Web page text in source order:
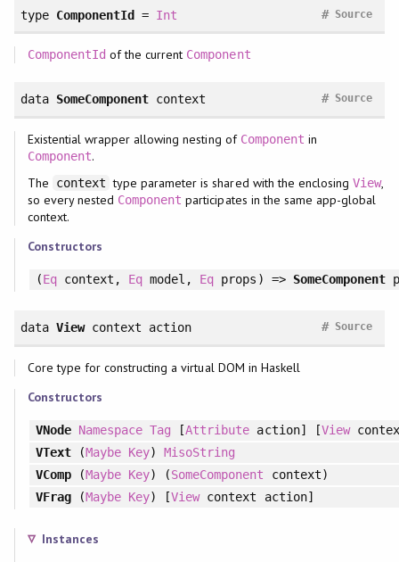
type ComponentId = Int Source
#
ComponentId of the current Component
data SomeComponent context Source
#
Existential wrapper allowing nesting of Component in
Component.
The
context type parameter is shared with the enclosingView,
so every nested Component participates in the same app-global
context.
Constructors
(Eqcontext, Eq model, Eq props) => SomeComponent
data Viewcontext action Source
#
Core type for constructing a virtual DOM in Haskell
Constructors
VNode Namespace Tag [Attribute action] [View
VText(Maybe Key)MisoString
VComp(Maybe Key) (SomeComponent context)
VFrag(Maybe Key) [Viewcontext action]
Instances